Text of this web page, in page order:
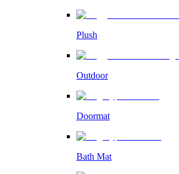
Plush
Outdoor
Doormat
Bath Mat